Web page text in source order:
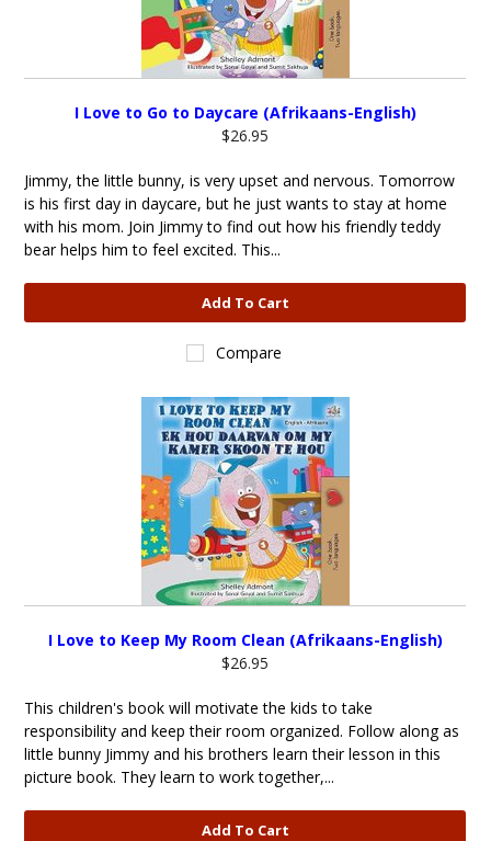
I Love to Go to Daycare (Afrikaans-English)
$26.95
Jimmy, the little bunny, is very upset and nervous. Tomorrow
is his first day in daycare, but he just wants to stay at home
with his mom. Join Jimmy to find out how his friendly teddy
bear helps him to feel excited. This...
Add To Cart
Compare
I Love to Keep My Room Clean (Afrikaans-English)
$26.95
This children's book will motivate the kids to take
responsibility and keep their room organized. Follow along as
little bunny Jimmy and his brothers learn their lesson in this
picture book. They learn to work together,...
Add To Cart